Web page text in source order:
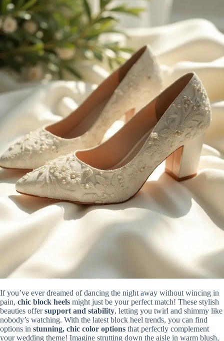
If you’ve ever dreamed of dancing the night away without wincing in
pain, chic block heels might just be your perfect match! These stylish
beauties offersupport and stability, letting you twirl and shimmy like
nobody’s watching. With the latest block heel trends, you can find
options in stunning, chic color options that perfectly complement
your wedding theme! Imagine strutting down the aisle in warm blush,